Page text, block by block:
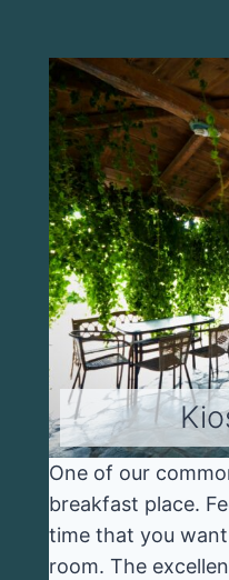
One of our
breakfast place.
time that you
room. The